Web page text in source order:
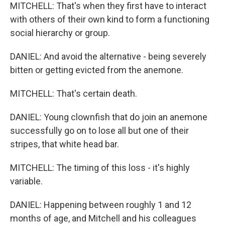
MITCHELL: That's when they first have to interact
with others of their own kind to form a functioning
social hierarchy or group.
DANIEL: And avoid the alternative - being severely
bitten or getting evicted from the anemone.
MITCHELL: That's certain death.
DANIEL: Young clownfish that do join an anemone
successfully go on to lose all but one of their
stripes, that white head bar.
MITCHELL: The timing of this loss - it's highly
variable.
DANIEL: Happening between roughly 1 and 12
months of age, and Mitchell and his colleagues